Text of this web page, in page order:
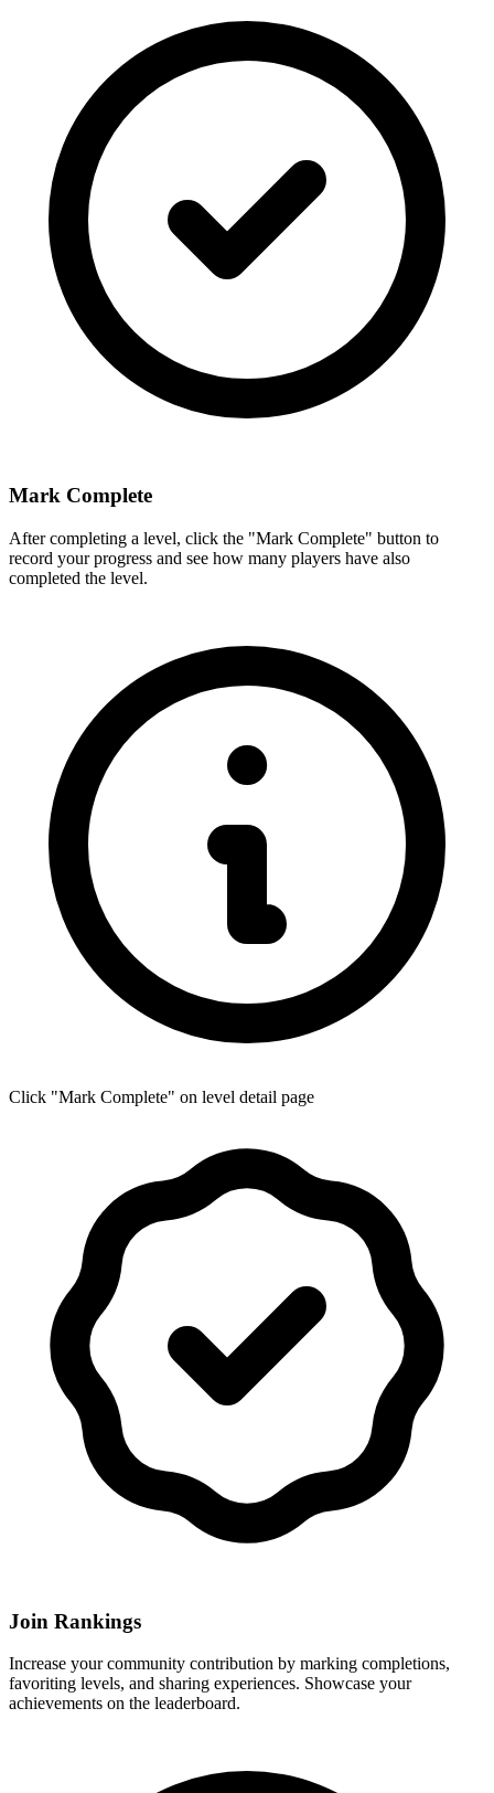
Mark Complete
After completing a level, click the "Mark Complete" button to
record your progress and see how many players have also
completed the level.
Click "Mark Complete" on level detail page
Join Rankings
Increase your community contribution by marking completions,
favoriting levels, and sharing experiences. Showcase your
achievements on the leaderboard.